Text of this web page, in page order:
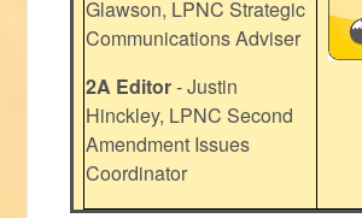
Glawson, LPNC Strategic
Communications Adviser
2A Editor- Justin
Hinckley, LPNC Second
Amendment Issues
Coordinator